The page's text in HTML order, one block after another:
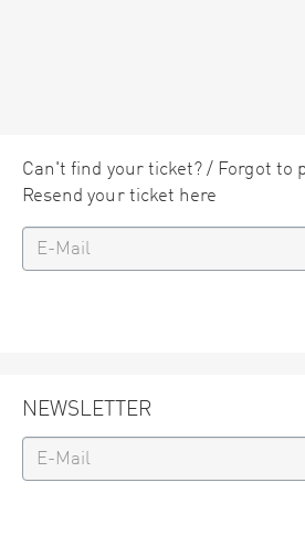
Can't find your ticket? / Forgot to
Resend your ticket here
NEWSLETTER